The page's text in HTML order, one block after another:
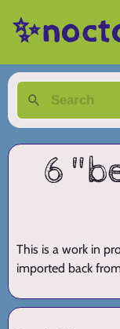
6
This is a work in
imported back